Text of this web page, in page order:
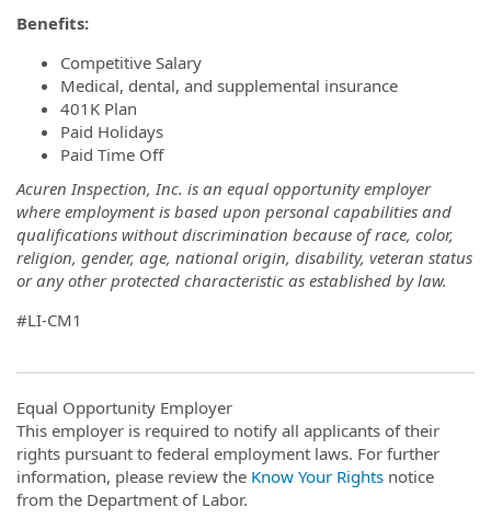
Benefits:
Competitive Salary
Medical, dental, and supplemental insurance
401K Plan
Paid Holidays
Paid Time Off
Acuren Inspection, Inc. is an equal opportunity employer
where employment is based upon personal capabilities and
qualifications without discrimination because of race, color,
religion, gender, age, national origin, disability, veteran status
or any other protected characteristic as established by law.
#LI-CM1
Equal Opportunity Employer
This employer is required to notify all applicants of their
rights pursuant to federal employment laws. For further
information, please review the Know Your Rights notice
from the Department of Labor.